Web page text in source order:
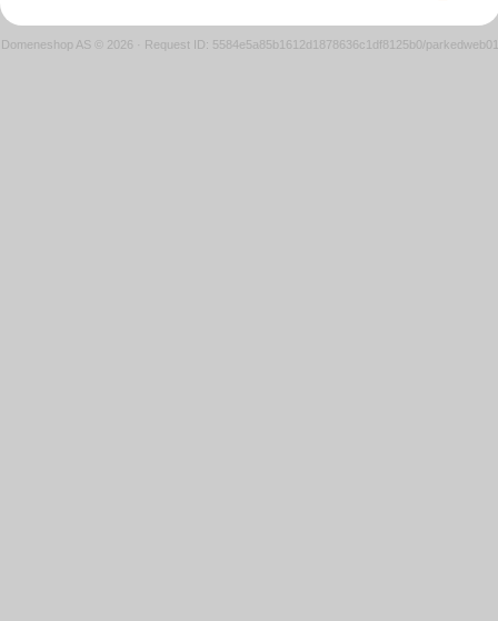
Domeneshop AS © 2026 · Request ID: 5584e5a85b1612d1878636c1df8125b0/parkedweb01